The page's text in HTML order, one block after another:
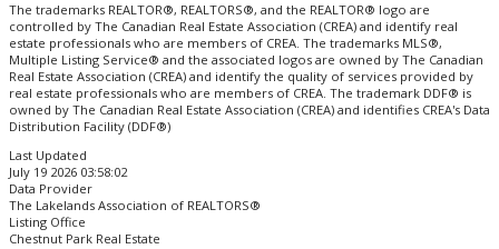
The trademarks REALTOR®, REALTORS®, and the REALTOR® logo are
controlled by The Canadian Real Estate Association (CREA) and identify real
estate professionals who are members of CREA. The trademarks MLS®,
Multiple Listing Service® and the associated logos are owned by The Canadian
Real Estate Association (CREA) and identify the quality of services provided by
real estate professionals who are members of CREA. The trademark DDF® is
owned by The Canadian Real Estate Association (CREA) and identifies CREA's Data
Distribution Facility (DDF®)
Last Updated
July 19 2026 03:58:02
Data Provider
The Lakelands Association of REALTORS®
Listing Office
Chestnut Park Real Estate